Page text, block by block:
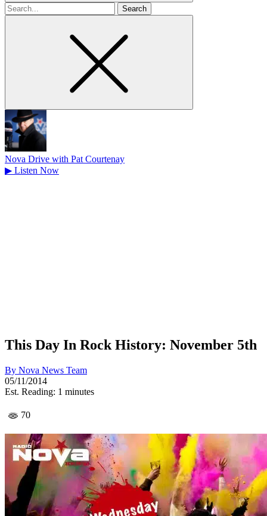
Search
for
Nova Drive with Pat Courtenay
▶ Listen Now
This Day In Rock History: November 5th
By Nova News Team
05/11/2014
Est. Reading: 1 minutes
70